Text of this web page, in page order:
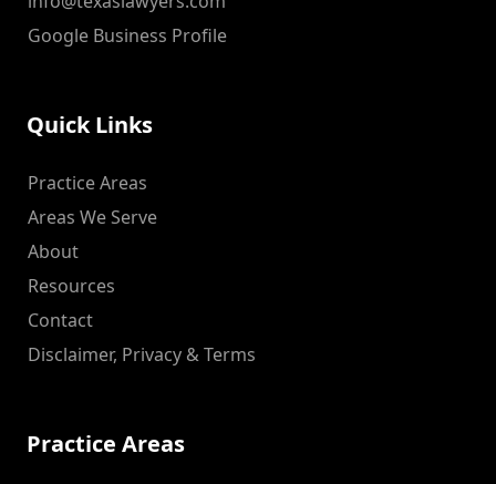
Google Business Profile
Quick Links
Practice Areas
Areas We Serve
About
Resources
Contact
Disclaimer, Privacy & Terms
Practice Areas